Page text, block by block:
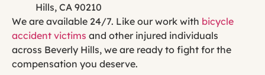
Hills, CA 90210
We are available 24/7. Like our work with bicycle
accident victims and other injured individuals
across Beverly Hills, we are ready to fight for the
compensation you deserve.